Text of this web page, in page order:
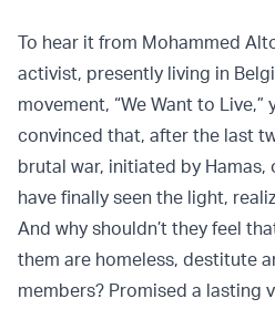
To hear it from Mohammed
activist, presently living in
movement, “We Want to Live,”
convinced that, after the last
brutal war, initiated by Hamas,
have finally seen the light,
And why shouldn’t they feel
them are homeless, destitute
members? Promised a lasting